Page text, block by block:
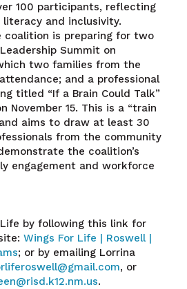
100 participants, reflecting
and inclusivity.
coalition is preparing for two
Summit on
two families from the
and a professional
titled “If a Brain Could Talk”
November 15. This is a “train
aims to draw at least 30
from the community
the coalition’s
engagement and workforce
by following this link for
Wings For Life | Roswell |
; or by emailing Lorrina
, or
.